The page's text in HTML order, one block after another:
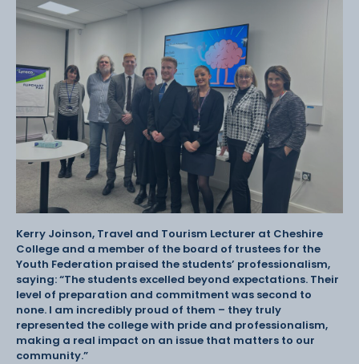
Kerry Joinson, Travel and Tourism Lecturer at Cheshire
College and a member of the board of trustees for the
Youth Federation praised the students’ professionalism,
saying: “The students excelled beyond expectations. Their
level of preparation and commitment was second to
none. I am incredibly proud of them – they truly
represented the college with pride and professionalism,
making a real impact on an issue that matters to our
community.”